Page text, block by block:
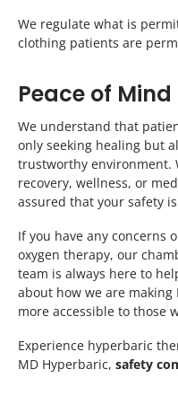
We regulate what is
clothing patients are
Peace of Mind
We understand that
only seeking healing but
trustworthy environment.
recovery, wellness, or
assured that your safety
If you have any concerns
oxygen therapy, our
team is always here to
about how we are making
more accessible to those
Experience hyperbaric
MD Hyperbaric, safety